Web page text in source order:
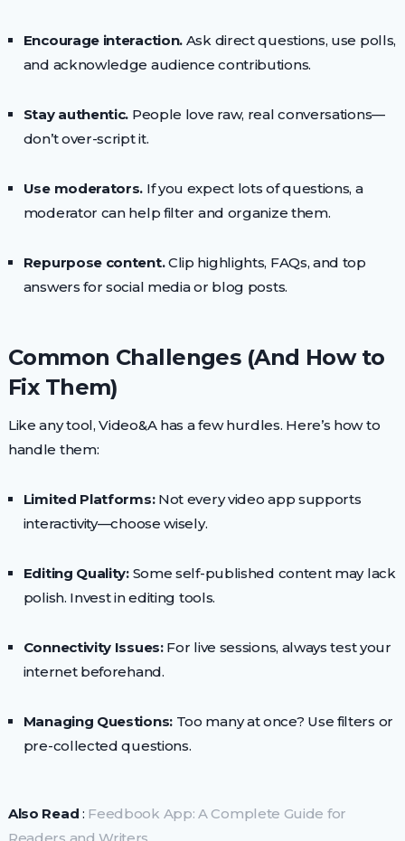
Encourage interaction. Ask direct questions, use polls,
and acknowledge audience contributions.
Stay authentic. People love raw, real conversations—
don’t over-script it.
Use moderators. If you expect lots of questions, a
moderator can help filter and organize them.
Repurpose content.Clip highlights, FAQs, and top
answers for social media or blog posts.
Common Challenges (And How to
Fix Them)
Like any tool, Video&A has a few hurdles. Here’s how to
handle them:
Limited Platforms:Not every video app supports
interactivity—choose wisely.
Editing Quality:Some self-published content may lack
polish. Invest in editing tools.
Connectivity Issues:For live sessions, always test your
internet beforehand.
Managing Questions:Too many at once? Use filters or
pre-collected questions.
Also Read : Feedbook App: A Complete Guide for